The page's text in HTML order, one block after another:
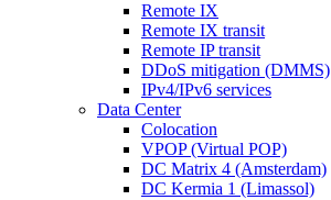
Remote IX
Remote IX transit
Remote IP transit
DDoS mitigation (DMMS)
IPv4/IPv6 services
Data Center
Colocation
VPOP (Virtual POP)
DC Matrix 4 (Amsterdam)
DC Kermia 1 (Limassol)